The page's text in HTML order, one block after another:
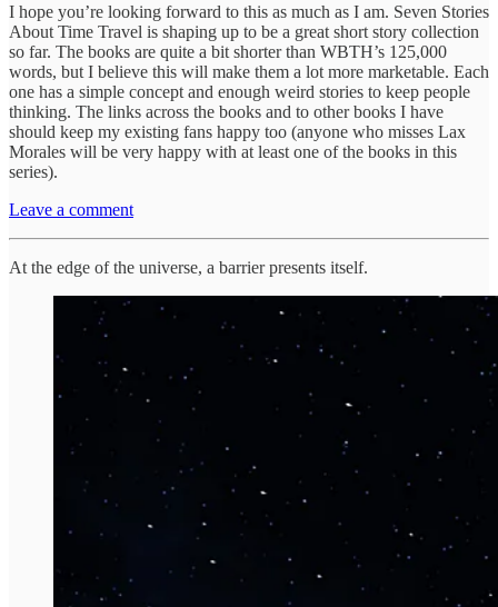
I hope you’re looking forward to this as much as I am. Seven Stories
About Time Travel is shaping up to be a great short story collection
so far. The books are quite a bit shorter than WBTH’s 125,000
words, but I believe this will make them a lot more marketable. Each
one has a simple concept and enough weird stories to keep people
thinking. The links across the books and to other books I have
should keep my existing fans happy too (anyone who misses Lax
Morales will be very happy with at least one of the books in this
series).
Leave a comment
At the edge of the universe, a barrier presents itself.